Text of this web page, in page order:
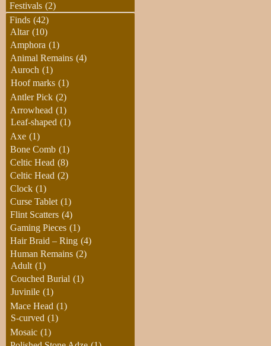
Festivals (2)
Finds (42)
Altar (10)
Amphora (1)
Animal Remains (4)
Auroch (1)
Hoof marks (1)
Antler Pick (2)
Arrowhead (1)
Leaf-shaped (1)
Axe (1)
Bone Comb (1)
Celtic Head (8)
Celtic Head (2)
Clock (1)
Curse Tablet (1)
Flint Scatters (4)
Gaming Pieces (1)
Hair Braid – Ring (4)
Human Remains (2)
Adult (1)
Couched Burial (1)
Juvinile (1)
Mace Head (1)
S-curved (1)
Mosaic (1)